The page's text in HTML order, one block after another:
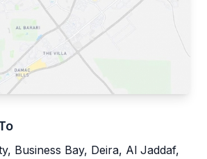
Business Bay, Deira, Al Jaddaf,